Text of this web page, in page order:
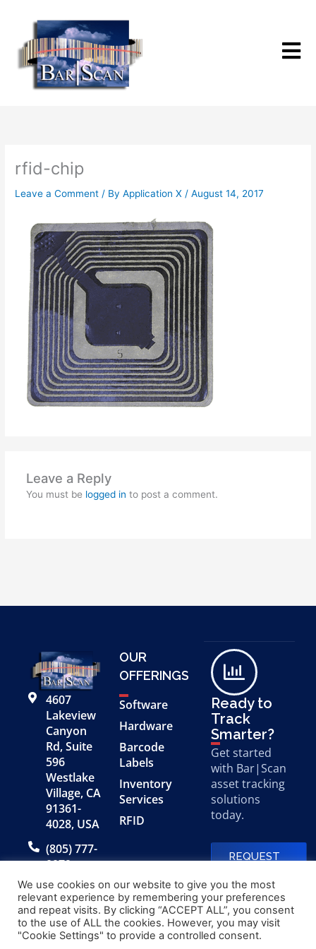
content
rfid-chip
Leave a Comment / ByApplication X/August 14, 2017
Leave a Reply
You must be logged in to post a comment.
4607
Lakeview
Canyon
Rd, Suite
596
Westlake
Village, CA
91361-
4028, USA
(805) 777-
0079
OUR
OFFERINGS
Software
Hardware
Barcode
Labels
Inventory
Services
RFID
Ready to
Track
Smarter?
Get started
with Bar|Scan
asset tracking
solutions
today.
REQUEST
© 2026 Bar|Scan, Inc.
“Bar|Scan” is a registered
Made with
by
We use cookies on our website to give you the most
relevant experience by remembering your preferences
and repeat visits. By clicking “ACCEPT ALL”, you consent
to the use of ALL the cookies. However, you may visit
"Cookie Settings" to provide a controlled consent.